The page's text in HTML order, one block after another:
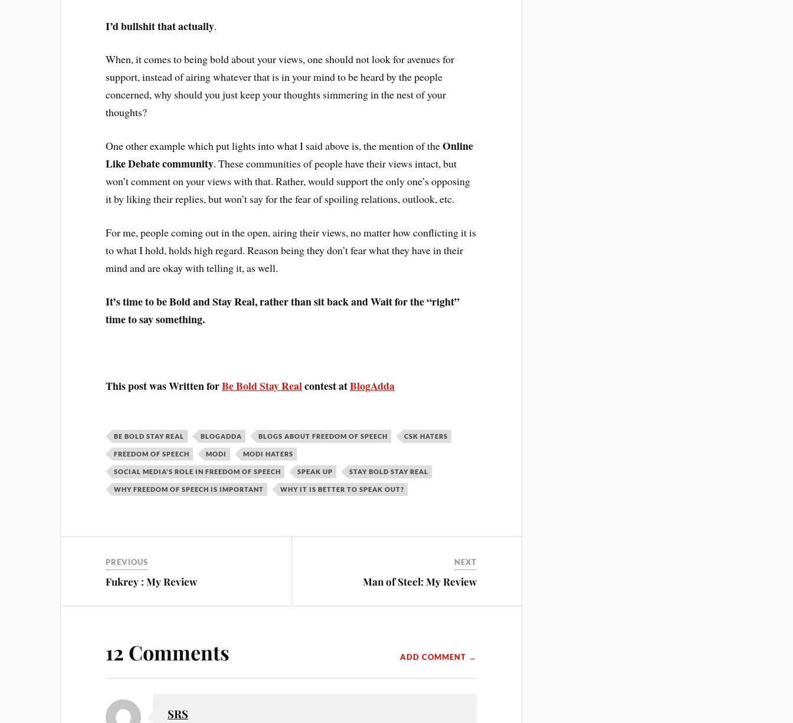
I’d bullshit that actually.
When, it comes to being bold about your views, one should not look for avenues for
support, instead of airing whatever that is in your mind to be heard by the people
concerned, why should you just keep your thoughts simmering in the nest of your
thoughts?
One other example which put lights into what I said above is, the mention of theOnline
Like Debate community. These communities of people have their views intact, but
won’t comment on your views with that. Rather, would support the only one’s opposing
it by liking their replies, but won’t say for the fear of spoiling relations, outlook, etc.
For me, people coming out in the open, airing their views, no matter how conflicting it is
to what I hold, holds high regard. Reason being they don’t fear what they have in their
mind and are okay with telling it, as well.
It’s time to be Bold and Stay Real, rather than sit back and Wait for the “right”
time to say something.
This post was Written forBe Bold Stay Realcontest atBlogAdda
BE BOLD STAY REAL BLOGADDA BLOGS ABOUT FREEDOM OF SPEECH CSK HATERS
FREEDOM OF SPEECH MODI MODI HATERS
SOCIAL MEDIA'S ROLE IN FREEDOM OF SPEECH SPEAK UP STAY BOLD STAY REAL
WHY FREEDOM OF SPEECH IS IMPORTANT WHY IT IS BETTER TO SPEAK OUT?
PREVIOUS
Fukrey : My Review
NEXT
Man of Steel: My Review
12 Comments ADD COMMENT →
SRS